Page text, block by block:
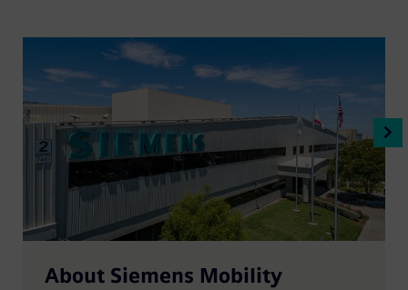
About Siemens Mobility